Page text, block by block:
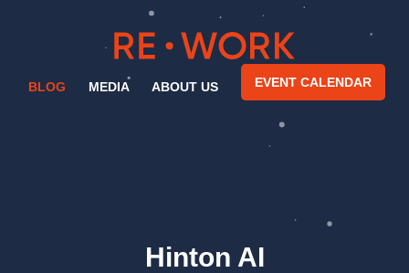
BLOG MEDIA ABOUT US EVENT CALENDAR
Hinton AI